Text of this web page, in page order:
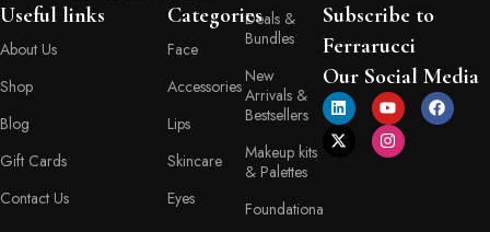
Useful links
About Us
Shop
Blog
Gift Cards
Contact Us
Categories
Face
Accessories
Lips
Skincare
Eyes
Deals &
Bundles
New
Arrivals &
Bestsellers
Makeup kits
& Palettes
Foundationa
Subscribe to
Ferrarucci
Our Social Media